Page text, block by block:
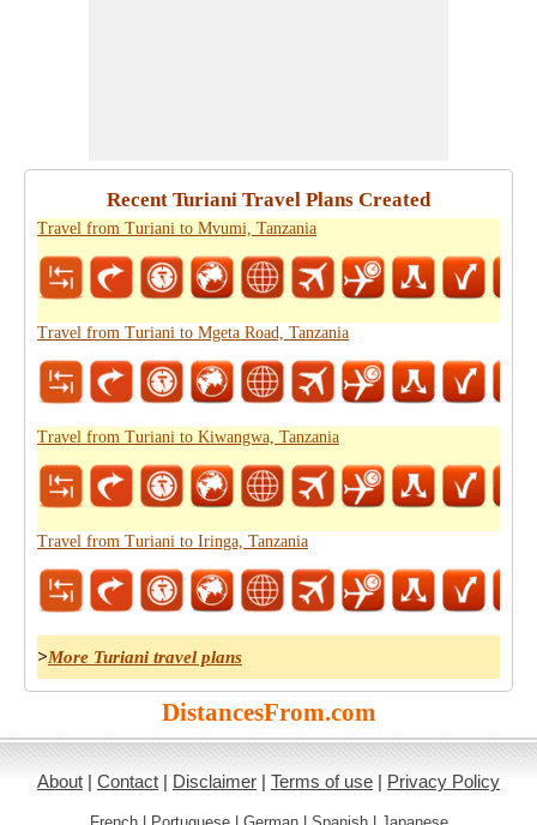
Recent Turiani Travel Plans Created
Travel from Turiani to Mvumi, Tanzania
Travel from Turiani to Mgeta Road, Tanzania
Travel from Turiani to Kiwangwa, Tanzania
Travel from Turiani to Iringa, Tanzania
>More Turiani travel plans
DistancesFrom.com
About | Contact | Disclaimer | Terms of use | Privacy Policy